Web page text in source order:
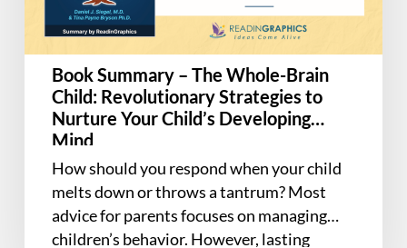
Revolutionary
Strategies
Nurture
Your
Developing
Mind
Book Summary – The Whole-Brain
Child: Revolutionary Strategies to
Nurture Your Child’s Developing
Mind
How should you respond when your child
melts down or throws a tantrum? Most
advice for parents focuses on managing
children’s behavior. However, lasting